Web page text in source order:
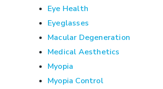
Eye Health
Eyeglasses
Macular Degeneration
Medical Aesthetics
Myopia
Myopia Control